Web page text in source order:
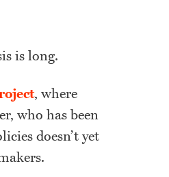
is long.
, where
who has been
doesn’t yet